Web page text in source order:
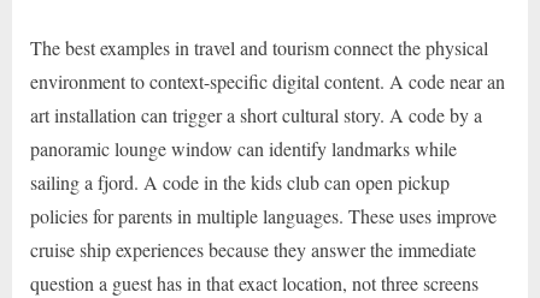
The best examples in travel and tourism connect the physical
environment to context-specific digital content. A code near an
art installation can trigger a short cultural story. A code by a
panoramic lounge window can identify landmarks while
sailing a fjord. A code in the kids club can open pickup
policies for parents in multiple languages. These uses improve
cruise ship experiences because they answer the immediate
question a guest has in that exact location, not three screens